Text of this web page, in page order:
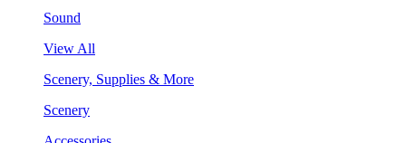
Sound
View All
Scenery, Supplies & More
Scenery